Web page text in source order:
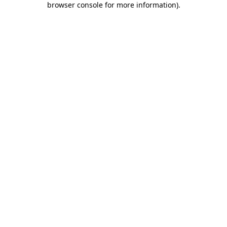
browser console for more information).